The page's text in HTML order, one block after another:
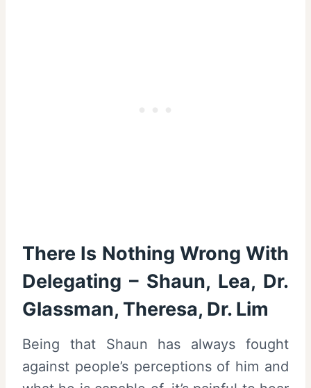
There Is Nothing Wrong With
Delegating – Shaun, Lea, Dr.
Glassman, Theresa, Dr. Lim
Being that Shaun has always fought
against people’s perceptions of him and